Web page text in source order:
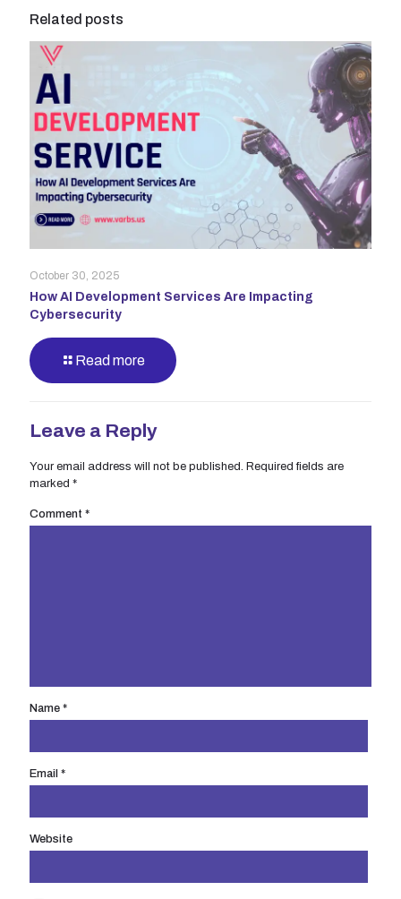
Related posts
October 30, 2025
How AI Development Services Are Impacting
Cybersecurity
Read more
Leave a Reply
Your email address will not be published. Required fields are
marked *
Comment *
Name *
Email *
Website